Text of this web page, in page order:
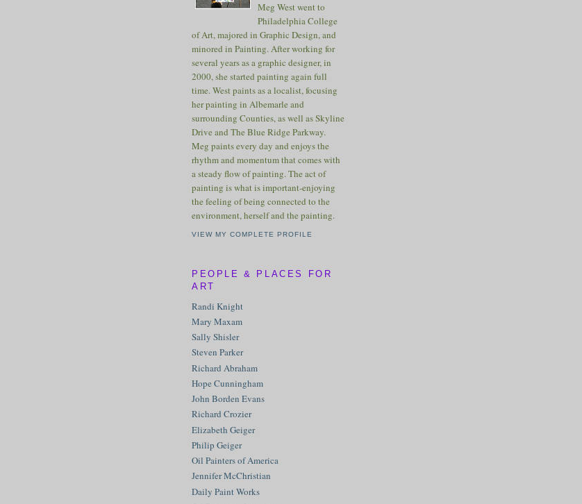
Meg West went to
Philadelphia College
of Art, majored in Graphic Design, and
minored in Painting. After working for
several years as a graphic designer, in
2000, she started painting again full
time. West paints as a localist, focusing
her painting in Albemarle and
surrounding Counties, as well as Skyline
Drive and The Blue Ridge Parkway.
Meg paints every day and enjoys the
rhythm and momentum that comes with
a steady flow of painting. The act of
painting is what is important-enjoying
the feeling of being connected to the
environment, herself and the painting.
VIEW MY COMPLETE PROFILE
PEOPLE & PLACES FOR
ART
Randi Knight
Mary Maxam
Sally Shisler
Steven Parker
Richard Abraham
Hope Cunningham
John Borden Evans
Richard Crozier
Elizabeth Geiger
Philip Geiger
Oil Painters of America
Jennifer McChristian
Daily Paint Works